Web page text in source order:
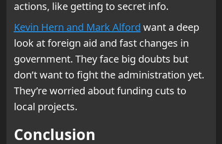
actions, like getting to secret info.
Kevin Hern and Mark Alford want a deep
look at foreign aid and fast changes in
government. They face big doubts but
don’t want to fight the administration yet.
They’re worried about funding cuts to
local projects.
Conclusion